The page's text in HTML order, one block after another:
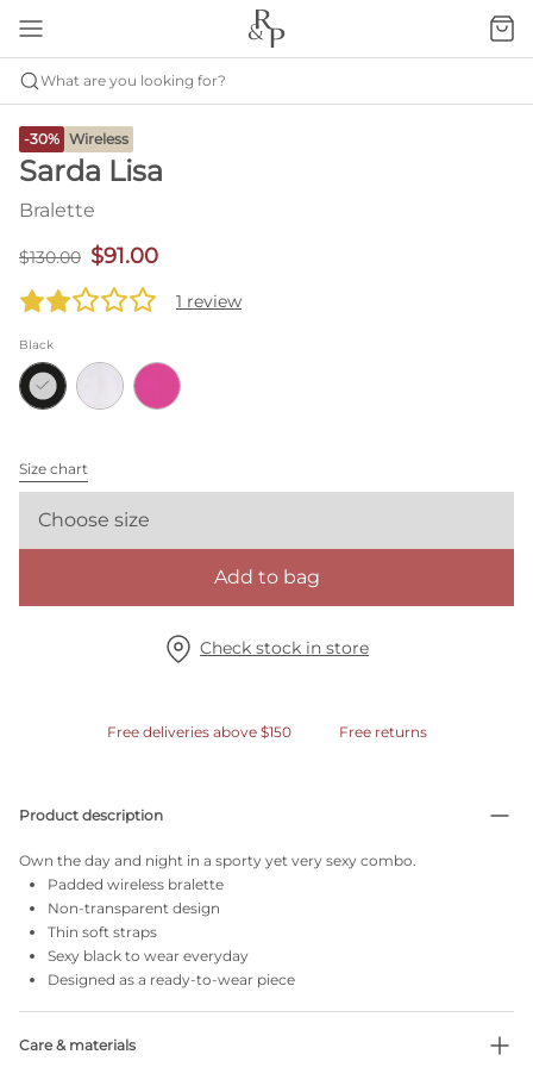
What are you looking for?
-30% Wireless
Sarda Lisa
Bralette
$130.00 $91.00
1 review
Black
Size chart
Choose size
Add to bag
Check stock in store
Free deliveries above $150 Free returns
Product description
Own the day and night in a sporty yet very sexy combo.
Padded wireless bralette
Non-transparent design
Thin soft straps
Sexy black to wear everyday
Designed as a ready-to-wear piece
Care & materials